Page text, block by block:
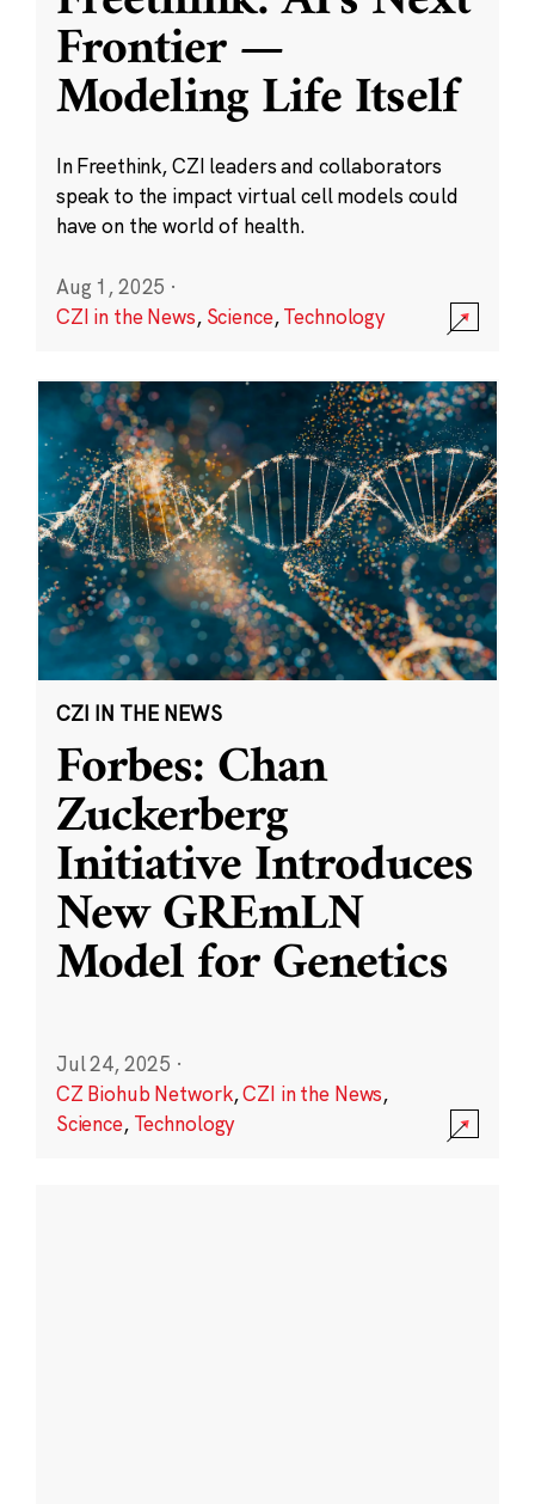
Frontier —
Modeling Life Itself
In Freethink, CZI leaders and collaborators
speak to the impact virtual cell models could
have on the world of health.
Aug 1, 2025 ·
CZI in the News, Science,Technology
CZI IN THE NEWS
Forbes: Chan
Zuckerberg
Initiative Introduces
New GREmLN
Model for Genetics
Jul 24, 2025 ·
CZ Biohub Network,CZI in the News,
Science, Technology